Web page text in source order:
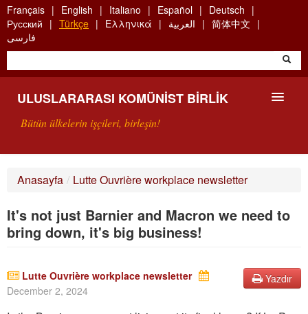
Skip
to
main
content
Français English Italiano Español
Deutsch
Русский
Türkçe Ελληνικά العربية
简体中文
فارسی
ULUSLARARASI KOMÜNIST BIRLIK
Bütün ülkelerin işçileri, birleşin!
ARAMA
Anasayfa / Lutte Ouvrière workplace newsletter
It's not just Barnier and Macron we need to
bring down, it's big business!
Yazdır
Lutte Ouvrière workplace newsletter
December 2, 2024